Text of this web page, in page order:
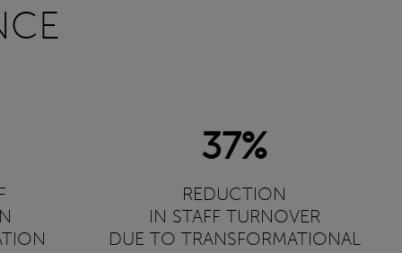
37%
REDUCTION
IN STAFF TURNOVER
DUE TO TRANSFORMATIONAL